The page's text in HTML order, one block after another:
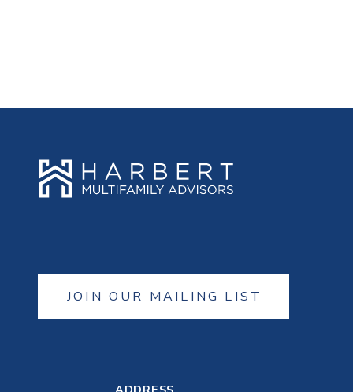
JOIN OUR MAILING LIST